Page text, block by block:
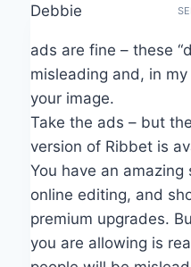
Debbie
ads are fine – these
misleading and, in
your image.
Take the ads – but
version of Ribbet is
You have an
online editing, and
premium upgrades.
you are allowing is